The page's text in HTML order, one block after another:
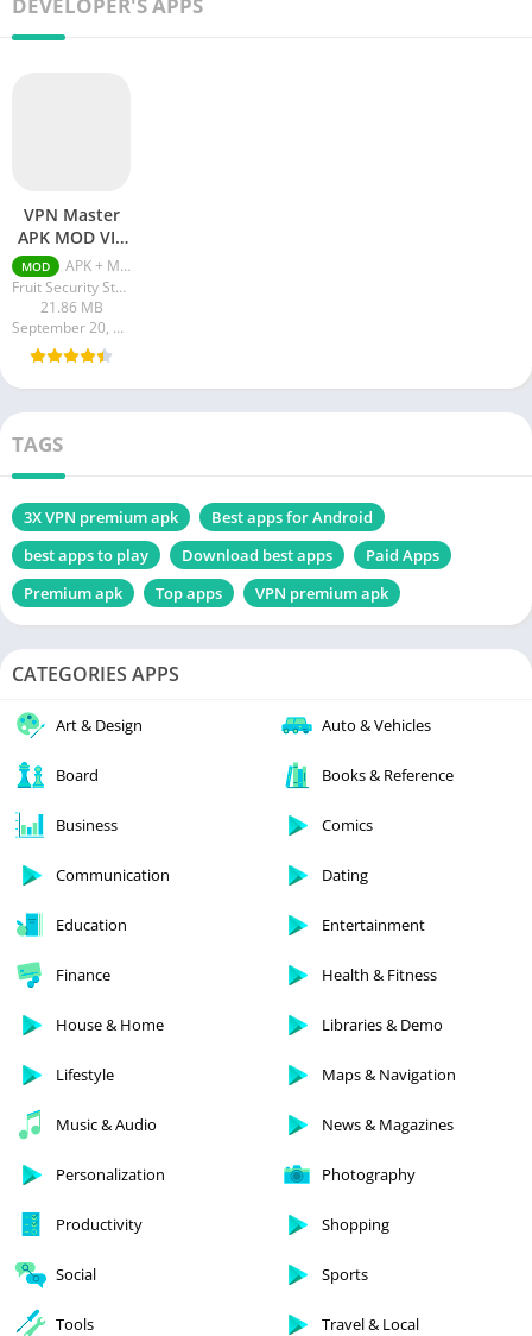
DEVELOPER'S APPS
VPN Master
APK MOD VIP
Unlocked
MOD
APK + MOD (VIP Unlocked) v6.3.172
Fruit Security Studio
21.86 MB
September 20, 2023
TAGS
3X VPN premium apk
Best apps for Android
best apps to play
Download best apps
Paid Apps
Premium apk
Top apps VPN premium apk
CATEGORIES APPS
Art & Design Auto & Vehicles
Board Books & Reference
Business Comics
Communication Dating
Education Entertainment
Finance Health & Fitness
House & Home Libraries & Demo
Lifestyle Maps & Navigation
Music & Audio News & Magazines
Personalization Photography
Productivity Shopping
Social Sports
Tools Travel & Local